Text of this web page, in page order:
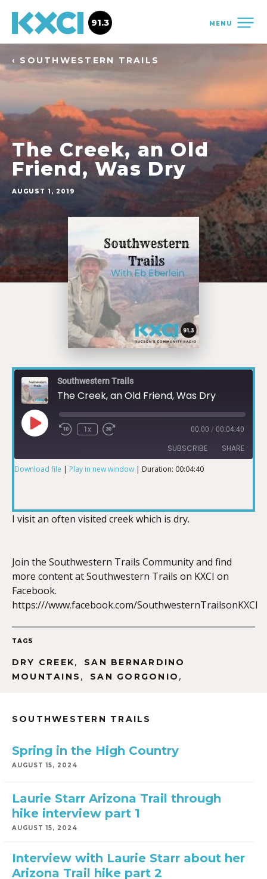
MENU
91.3
‹ SOUTHWESTERN TRAILS
The Creek, an Old
Friend, Was Dry
AUGUST 1, 2019
Southwestern Trails
The Creek, an Old Friend, Was Dry
1x 00:00 / 00:04:40
SUBSCRIBE SHARE
LINK
EMBED
Download file | Play in new window | Duration: 00:04:40
I visit an often visited creek which is dry.
Join the Southwestern Trails Community and find
more content at Southwestern Trails on KXCI on
Facebook.
https:///www.facebook.com/SouthwesternTrailsonKXCI
TAGS
DRY CREEK,
SAN BERNARDINO
MOUNTAINS , SAN GORGONIO ,
SOUTHWESTERN TRAILS
Spring in the High Country
AUGUST 15, 2024
Laurie Starr Arizona Trail through
hike interview part 1
AUGUST 15, 2024
Interview with Laurie Starr about her
Arizona Trail hike part 2